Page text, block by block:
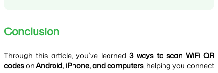
Conclusion
Through this article, you’ve learned 3 ways to scan WiFi QR
codes on Android, iPhone, and computers, helping you connect